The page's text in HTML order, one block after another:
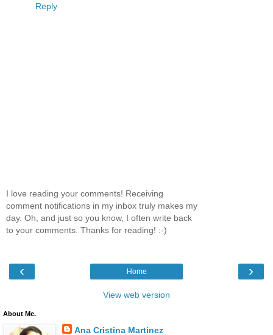
Reply
I love reading your comments! Receiving
comment notifications in my inbox truly makes my
day. Oh, and just so you know, I often write back
to your comments. Thanks for reading! :-)
‹ ›
Home
View web version
About Me.
Ana Cristina Martinez